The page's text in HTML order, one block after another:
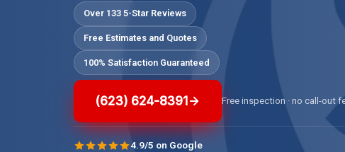
Over 133 5-Star Reviews
Free Estimates and Quotes
100% Satisfaction Guaranteed
(623) 624-8391 Free inspection · no call-out
4.9/5 on Google